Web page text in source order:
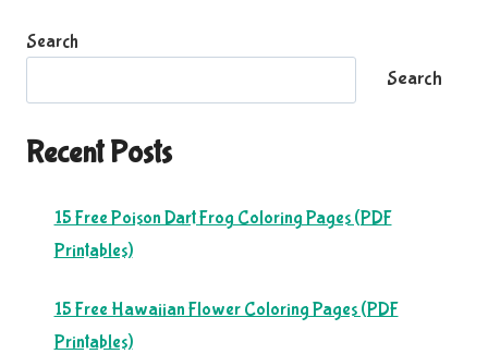
Search
Search
Recent Posts
15 Free Poison Dart Frog Coloring Pages (PDF
Printables)
15 Free Hawaiian Flower Coloring Pages (PDF
Printables)